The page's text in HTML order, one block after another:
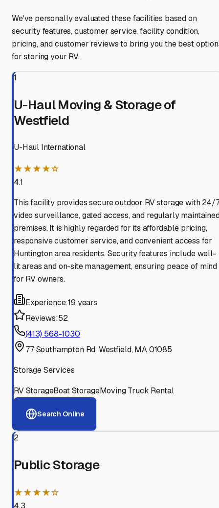
We've personally evaluated these facilities based on
security features, customer service, facility condition,
pricing, and customer reviews to bring you the best
for storing your RV.
1
U-Haul Moving & Storage of
Westfield
U-Haul International
★★★★☆
4.1
This facility provides secure outdoor RV storage with 24/
video surveillance, gated access, and regularly
premises. It is highly regarded for its affordable pricing,
responsive customer service, and convenient access for
Huntington area residents. Security features include well-
lit areas and on-site management, ensuring peace of mind
for RV owners.
Experience:19 years
Reviews:52
(413) 568-1030
77 Southampton Rd, Westfield, MA 01085
Storage Services
RV StorageBoat StorageMoving Truck Rental
Search Online
2
Public Storage
★★★★☆